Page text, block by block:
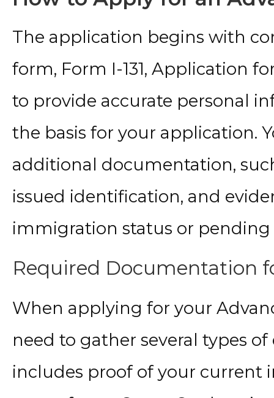
The application begins with
form, Form I-131, Application
to provide accurate personal
the basis for your application.
additional documentation,
issued identification, and
immigration status or
Required Documentation
When applying for your
need to gather several types
includes proof of your current